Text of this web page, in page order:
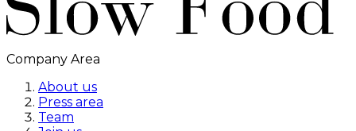
Company Area
About us
Press area
Team